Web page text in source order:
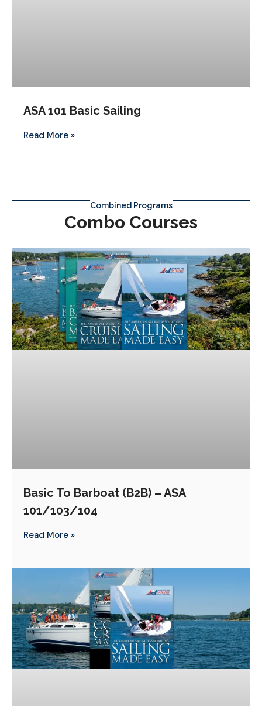
ASA 101 Basic Sailing
Read More »
Combined Programs
Combo Courses
Basic To Barboat (B2B) – ASA
101/103/104
Read More »